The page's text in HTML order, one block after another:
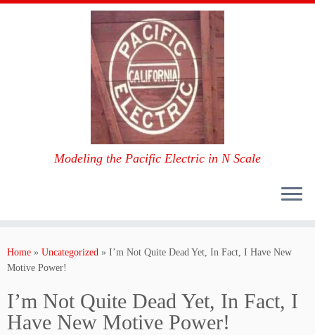
content
Modeling the Pacific Electric in N Scale
Home » Uncategorized » I’m Not Quite Dead Yet, In Fact, I Have New
Motive Power!
I’m Not Quite Dead Yet, In Fact, I
Have New Motive Power!